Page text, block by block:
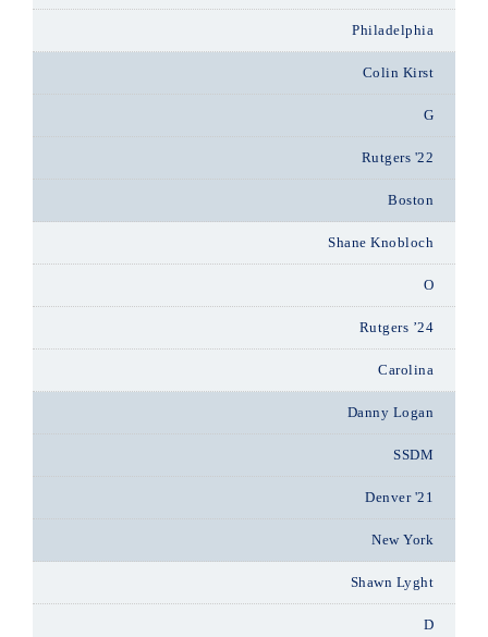
Philadelphia
Colin Kirst
G
Rutgers '22
Boston
Shane Knobloch
O
Rutgers ’24
Carolina
Danny Logan
SSDM
Denver '21
New York
Shawn Lyght
D